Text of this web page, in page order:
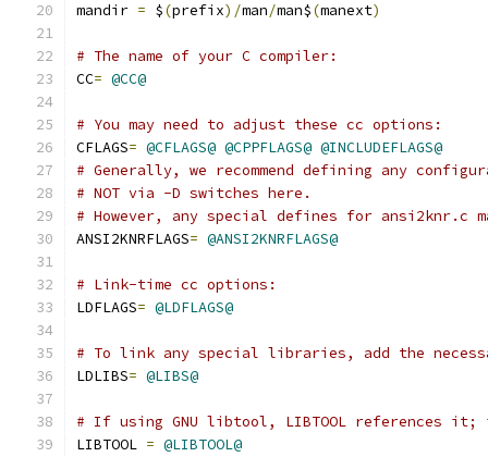
mandir = $(prefix)/man/man$(manext)
# The name of your C compiler:
CC= @CC@
# You may need to adjust these cc options:
CFLAGS= @CFLAGS@ @CPPFLAGS@ @INCLUDEFLAGS@
# Generally, we recommend defining any
# NOT via -D switches here.
# However, any special defines for ansi2knr.c
ANSI2KNRFLAGS= @ANSI2KNRFLAGS@
# Link-time cc options:
LDFLAGS= @LDFLAGS@
# To link any special libraries, add the
LDLIBS= @LIBS@
# If using GNU libtool, LIBTOOL references it;
LIBTOOL = @LIBTOOL@